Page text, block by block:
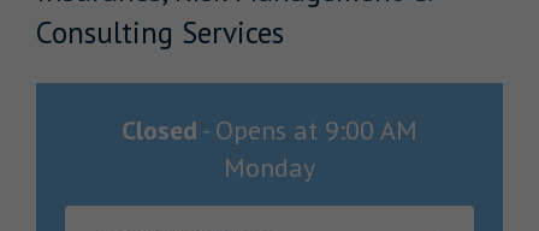
Consulting Services
Closed - Opens at 9:00 AM
Monday